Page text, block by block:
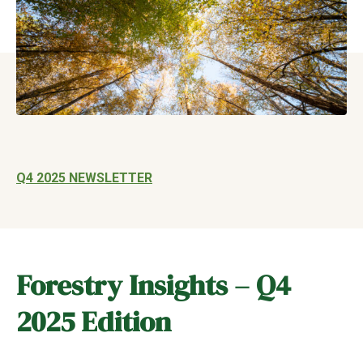
Q4 2025 NEWSLETTER
Forestry Insights – Q4
2025 Edition